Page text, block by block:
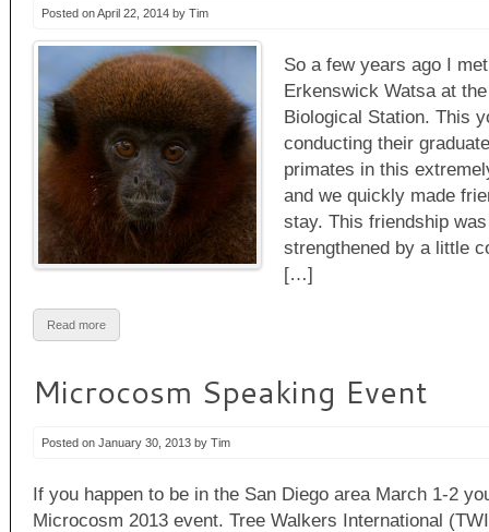
Posted on April 22, 2014 by Tim
So a few years ago I
Erkenswick Watsa at
Biological Station. This
conducting their
primates in this
and we quickly made
stay. This friendship
strengthened by a little
[…]
Read more
Microcosm Speaking Event
Posted on January 30, 2013 by Tim
If you happen to be in the San Diego area March 1-2
Microcosm 2013 event. Tree Walkers International